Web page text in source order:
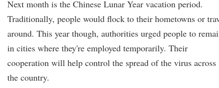
Next month is the Chinese Lunar Year vacation period.
Traditionally, people would flock to their hometowns or
around. This year though, authorities urged people to
in cities where they're employed temporarily. Their
cooperation will help control the spread of the virus across
the country.